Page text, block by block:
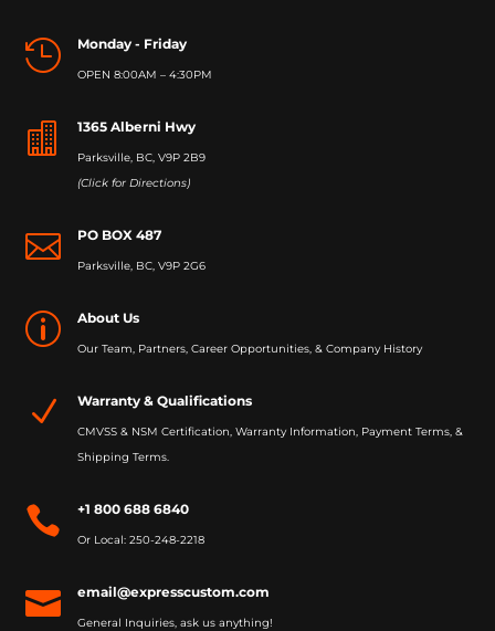
 Monday - Friday
OPEN 8:00AM – 4:30PM
 1365 Alberni Hwy
Parksville, BC, V9P 2B9
(Click for Directions)
 PO BOX 487
Parksville, BC, V9P 2G6
p About Us
Our Team, Partners, Career Opportunities, & Company History
N Warranty & Qualifications
CMVSS & NSM Certification, Warranty Information, Payment Terms, &
Shipping Terms.
 +1 800 688 6840
Or Local: 250-248-2218
 email@expresscustom.com
General Inquiries, ask us anything!